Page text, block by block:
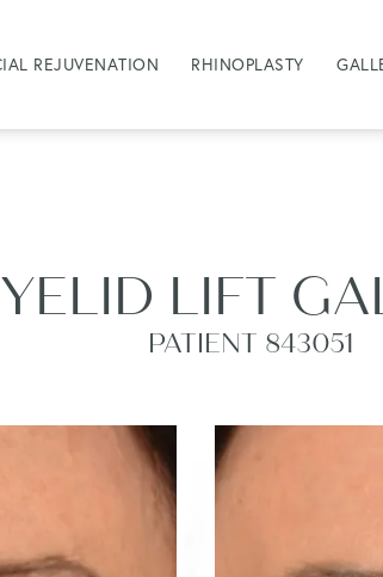
REJUVENATION RHINOPLASTY
LIFT
PATIENT 843051